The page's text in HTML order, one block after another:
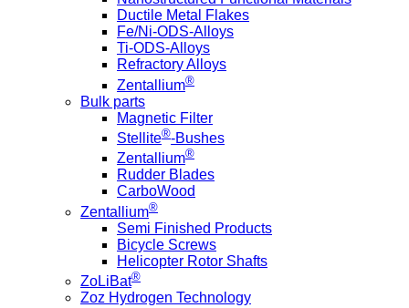
Ductile Metal Flakes
Fe/Ni-ODS-Alloys
Ti-ODS-Alloys
Refractory Alloys
Zentallium®
Bulk parts
Magnetic Filter
Stellite®-Bushes
Zentallium®
Rudder Blades
CarboWood
Zentallium®
Semi Finished Products
Bicycle Screws
Helicopter Rotor Shafts
ZoLiBat®
Zoz Hydrogen Technology